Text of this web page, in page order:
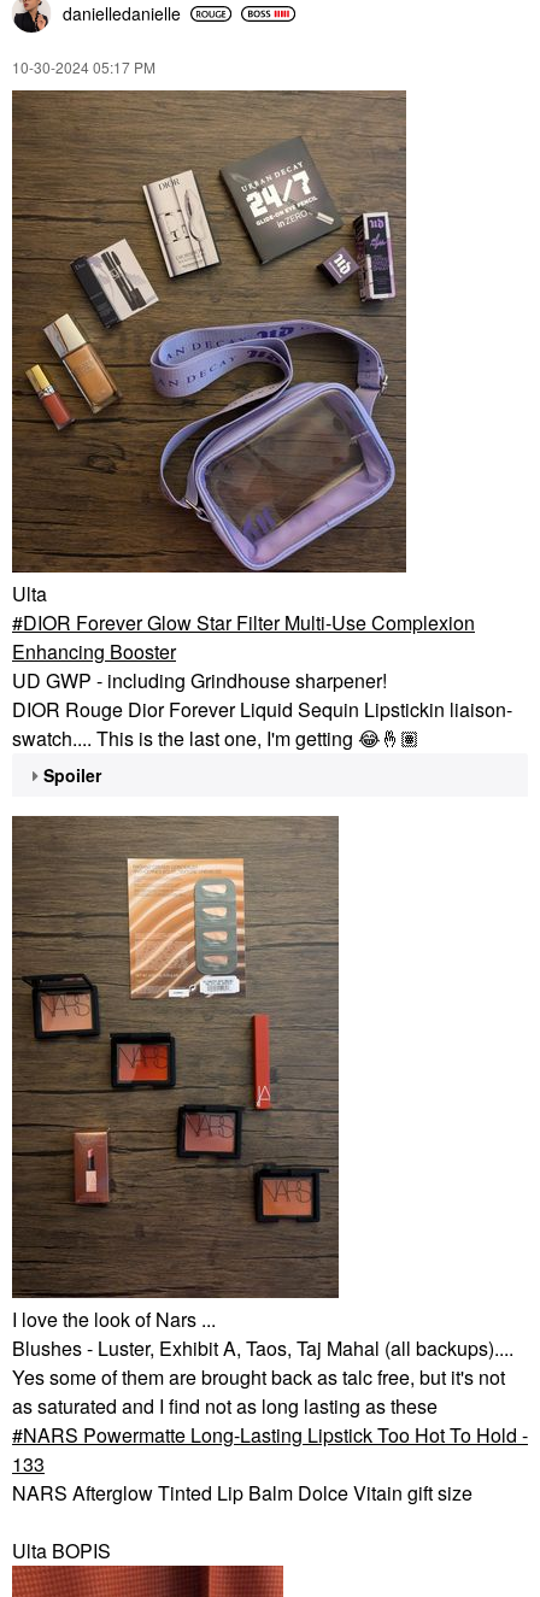
danielledanielle
‎10-30-202405:17 PM
Ulta
DIOR Forever Glow Star Filter Multi-Use Complexion
Enhancing Booster
UD GWP - including Grindhouse sharpener!
DIOR Rouge Dior Forever Liquid Sequin Lipstickin liaison-
swatch.... This is the last one, I'm getting 😂🤞🏽
Spoiler
I love the look of Nars ...
Blushes - Luster, Exhibit A, Taos, Taj Mahal (all backups)....
Yes some of them are brought back as talc free, but it's not
as saturated and I find not as long lasting as these
NARS Powermatte Long-Lasting Lipstick Too Hot To Hold -
133
NARS Afterglow Tinted Lip Balm Dolce Vitain gift size
Ulta BOPIS